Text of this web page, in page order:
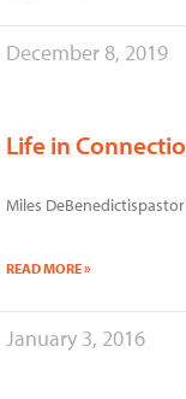
December 8, 2019
Life in
Miles
READ MORE »
January 3, 2016